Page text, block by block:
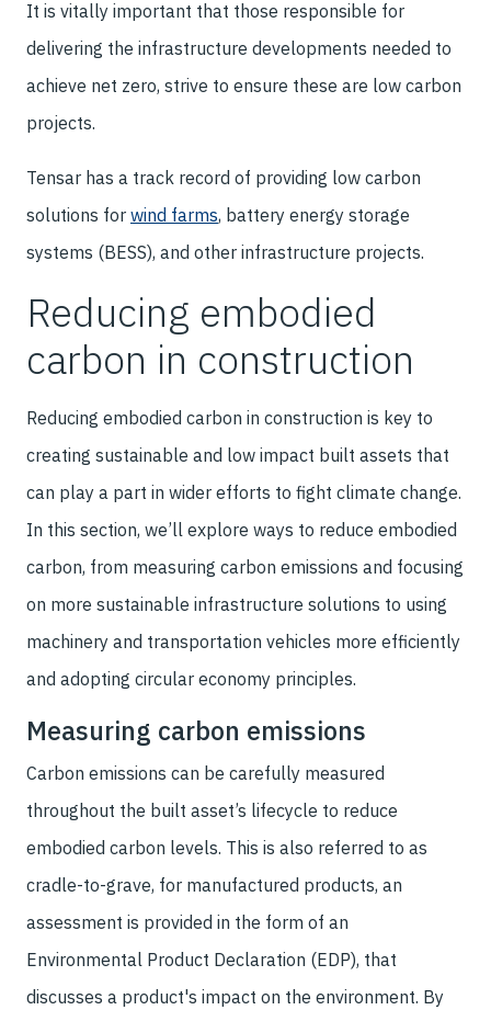
It is vitally important that those responsible for
delivering the infrastructure developments needed to
achieve net zero, strive to ensure these are low carbon
projects.
Tensar has a track record of providing low carbon
solutions for wind farms, battery energy storage
systems (BESS), and other infrastructure projects.
Reducing embodied
carbon in construction
Reducing embodied carbon in construction is key to
creating sustainable and low impact built assets that
can play a part in wider efforts to fight climate change.
In this section, we’ll explore ways to reduce embodied
carbon, from measuring carbon emissions and focusing
on more sustainable infrastructure solutions to using
machinery and transportation vehicles more efficiently
and adopting circular economy principles.
Measuring carbon emissions
Carbon emissions can be carefully measured
throughout the built asset’s lifecycle to reduce
embodied carbon levels. This is also referred to as
cradle-to-grave, for manufactured products, an
assessment is provided in the form of an
Environmental Product Declaration (EDP), that
discusses a product's impact on the environment. By